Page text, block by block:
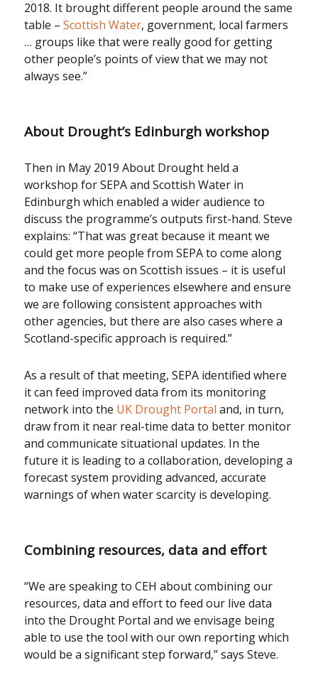
2018. It brought different people around the same
table –Scottish Water, government, local farmers
… groups like that were really good for getting
other people’s points of view that we may not
always see.”
About Drought’s Edinburgh workshop
Then in May 2019 About Drought held a
workshop for SEPA and Scottish Water in
Edinburgh which enabled a wider audience to
discuss the programme’s outputs first-hand. Steve
explains: “That was great because it meant we
could get more people from SEPA to come along
and the focus was on Scottish issues – it is useful
to make use of experiences elsewhere and ensure
we are following consistent approaches with
other agencies, but there are also cases where a
Scotland-specific approach is required.”
As a result of that meeting, SEPA identified where
it can feed improved data from its monitoring
network into the UK Drought Portal and, in turn,
draw from it near real-time data to better monitor
and communicate situational updates. In the
future it is leading to a collaboration, developing a
forecast system providing advanced, accurate
warnings of when water scarcity is developing.
Combining resources, data and effort
“We are speaking to CEH about combining our
resources, data and effort to feed our live data
into the Drought Portal and we envisage being
able to use the tool with our own reporting which
would be a significant step forward,” says Steve.